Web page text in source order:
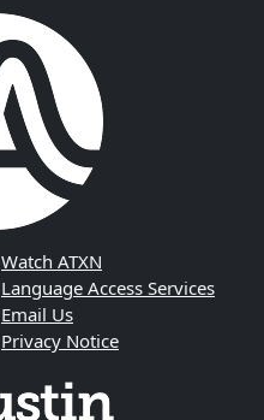
Watch ATXN
Language Access Services
Email Us
Privacy Notice